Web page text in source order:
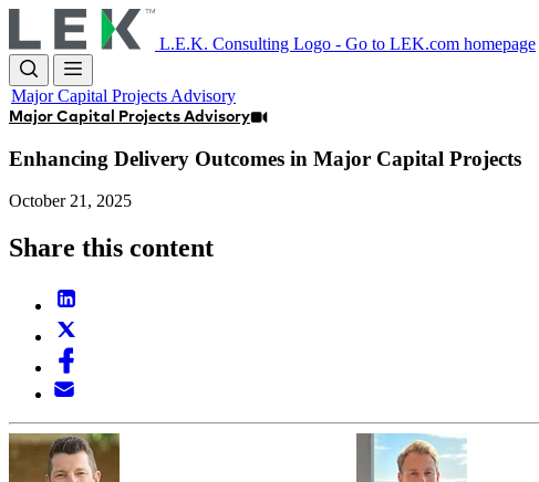
to
main
content
L.E.K. Consulting Logo - Go to LEK.com homepage
Major Capital Projects Advisory
Major Capital Projects Advisory
Enhancing Delivery Outcomes in Major Capital Projects
October 21, 2025
Share this content